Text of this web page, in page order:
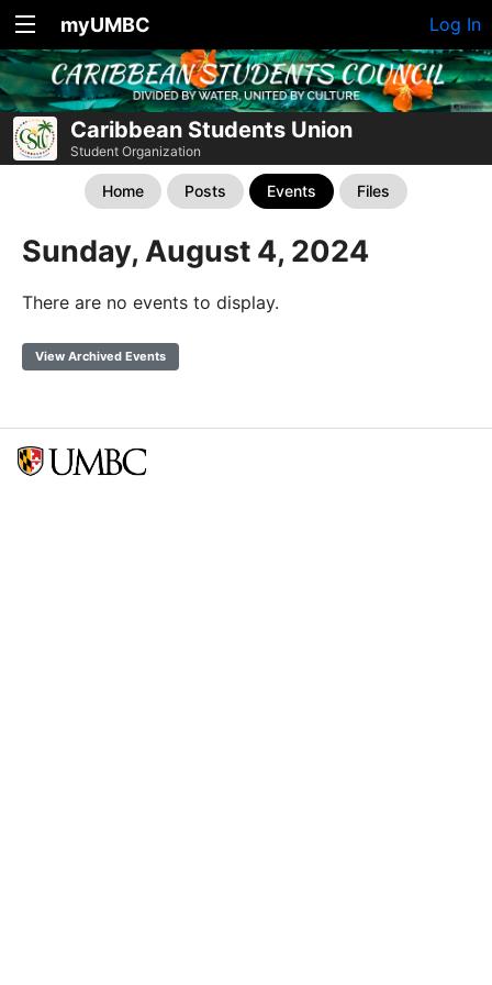
myUMBC Log In
Caribbean Students Union
Student Organization
Home Posts Events Files
Sunday, August 4, 2024
There are no events to display.
View Archived Events